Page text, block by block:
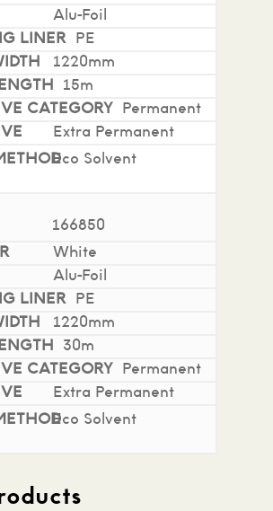
Alu-Foil
PE
1220mm
15m
Permanent
Extra Permanent
Eco Solvent
166850
White
Alu-Foil
PE
1220mm
30m
Permanent
Extra Permanent
Eco Solvent